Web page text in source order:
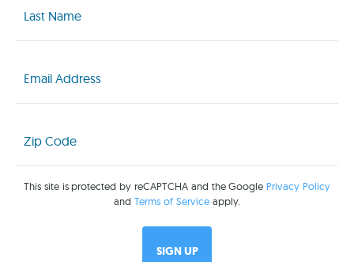
Name
(Required)
(Required)
Code
(Required)
This site is protected by reCAPTCHA and the Google Privacy Policy
andTerms of Service apply.